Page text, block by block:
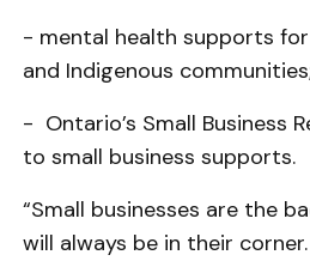
- mental health supports for
and Indigenous
- Ontario’s Small Business
to small business supports.
“Small businesses are the
will always be in their